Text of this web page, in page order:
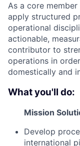
As a core member
apply structured
operational
actionable,
contributor to
operations in
domestically and
What you'll do:
Mission
Develop
international